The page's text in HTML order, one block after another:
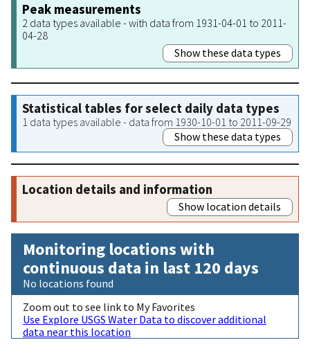
Peak measurements
2 data types available - with data from 1931-04-01 to 2011-
04-28
Show these data types
Statistical tables for select daily data types
1 data types available - data from 1930-10-01 to 2011-09-29
Show these data types
Location details and information
Show location details
Monitoring locations with
continuous data in last 120 days
No locations found
Zoom out to see link to My Favorites
Use Explore USGS Water Data to discover additional
data near this location